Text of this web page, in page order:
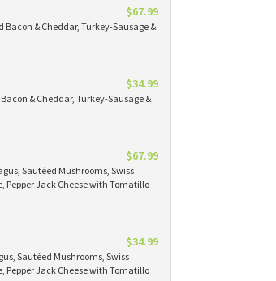
$67.99
Bacon & Cheddar, Turkey-Sausage &
$34.99
& Cheddar, Turkey-Sausage &
$67.99
Sautéed Mushrooms, Swiss
Pepper Jack Cheese with Tomatillo
$34.99
Sautéed Mushrooms, Swiss
Pepper Jack Cheese with Tomatillo